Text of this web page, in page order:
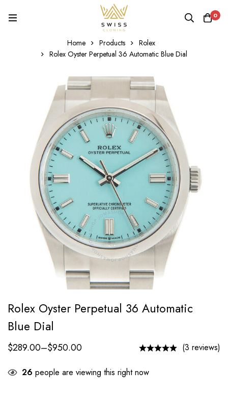
0
Home Products
Rolex
Rolex Oyster Perpetual 36 Automatic Blue Dial
Rolex Oyster Perpetual 36 Automatic
Blue Dial
$289.00–$950.00 (3 reviews)
26 people are viewing this right now